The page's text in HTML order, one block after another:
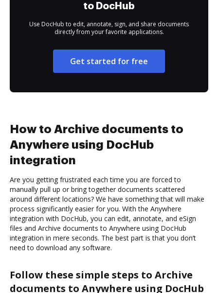
to DocHub
Use DocHub to edit, annotate, sign, and share documents
directly from your favorite applications.
Get started for free
How to Archive documents to
Anywhere using DocHub
integration
Are you getting frustrated each time you are forced to
manually pull up or bring together documents scattered
around different locations? We have something that will make
process significantly easier for you. With the Anywhere
integration with DocHub, you can edit, annotate, and eSign
files and Archive documents to Anywhere using DocHub
integration in mere seconds. The best part is that you don’t
need to download any software.
Follow these simple steps to Archive
documents to Anywhere using DocHub